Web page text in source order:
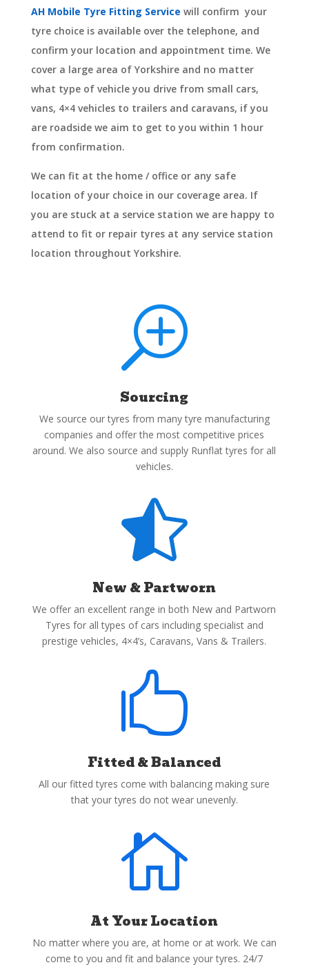
AH Mobile Tyre Fitting Service will confirm your
tyre choice is available over the telephone, and
confirm your location and appointment time. We
cover a large area of Yorkshire and no matter
what type of vehicle you drive from small cars,
vans, 4×4 vehicles to trailers and caravans, if you
are roadside we aim to get to you within 1 hour
from confirmation.
We can fit at the home / office or any safe
location of your choice in our coverage area. If
you are stuck at a service station we are happy to
attend to fit or repair tyres at any service station
location throughout Yorkshire.
T
Sourcing
We source our tyres from many tyre manufacturing
companies and offer the most competitive prices
around. We also source and supply Runflat tyres for all
vehicles.

New & Partworn
We offer an excellent range in both New and Partworn
Tyres for all types of cars including specialist and
prestige vehicles, 4×4’s, Caravans, Vans & Trailers.

Fitted & Balanced
All our fitted tyres come with balancing making sure
that your tyres do not wear unevenly.

At Your Location
No matter where you are, at home or at work. We can
come to you and fit and balance your tyres. 24/7